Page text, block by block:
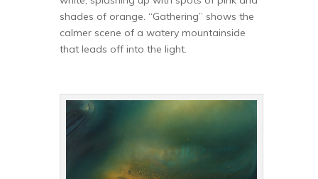
shades of orange. “Gathering” shows the
calmer scene of a watery mountainside
that leads off into the light.